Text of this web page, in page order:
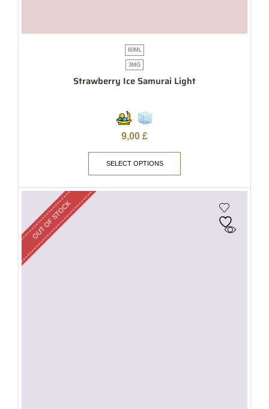
60ML
3MG
Strawberry Ice Samurai Light
9,00 £
SELECT OPTIONS
OUT OF STOCK